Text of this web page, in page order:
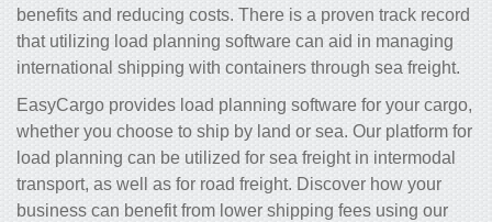
benefits and reducing costs. There is a proven track record
that utilizing load planning software can aid in managing
international shipping with containers through sea freight.
EasyCargo provides load planning software for your cargo,
whether you choose to ship by land or sea. Our platform for
load planning can be utilized for sea freight in intermodal
transport, as well as for road freight. Discover how your
business can benefit from lower shipping fees using our